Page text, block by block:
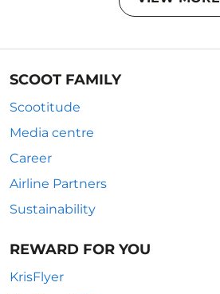
SCOOT FAMILY
Scootitude
Media centre
Career
Airline Partners
Sustainability
REWARD FOR YOU
KrisFlyer